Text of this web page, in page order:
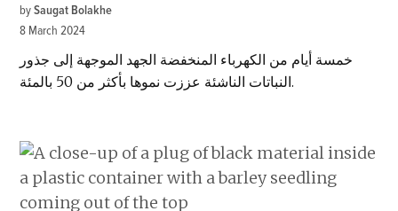
by Saugat Bolakhe
8 March 2024
خمسة أيام من الكهرباء المنخفضة الجهد الموجهة إلى جذور
النباتات الناشئة عززت نموها بأكثر من 50 بالمئة.